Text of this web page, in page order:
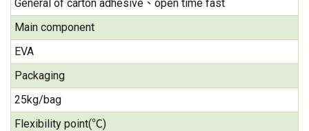
General of carton adhesive、open time fast
Main component
EVA
Packaging
25kg/bag
Flexibility point(℃)